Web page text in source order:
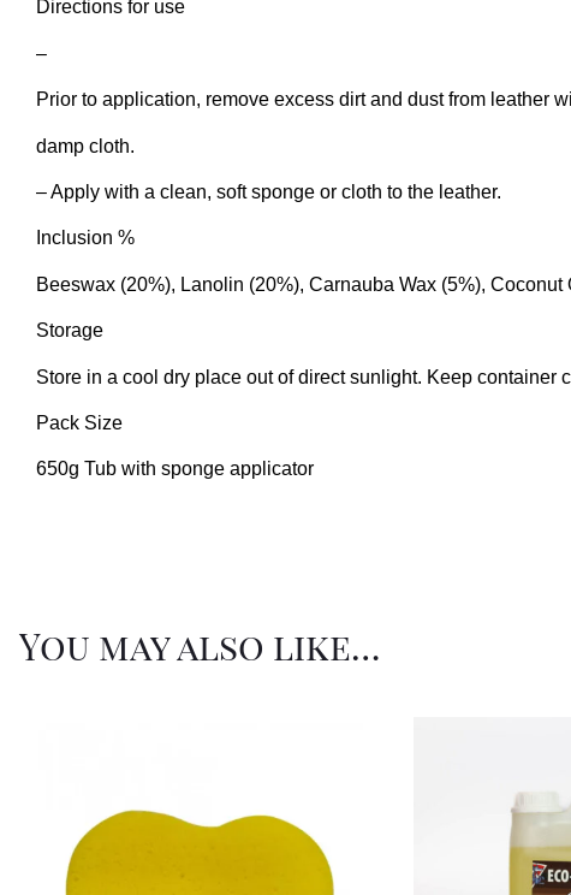
Directions for use
–
Prior to application, remove excess dirt and dust from leather
damp cloth.
– Apply with a clean, soft sponge or cloth to the leather.
Inclusion %
Beeswax (20%), Lanolin (20%), Carnauba Wax (5%),
Storage
Store in a cool dry place out of direct sunlight. Keep container
Pack Size
650g Tub with sponge applicator
You may also like…